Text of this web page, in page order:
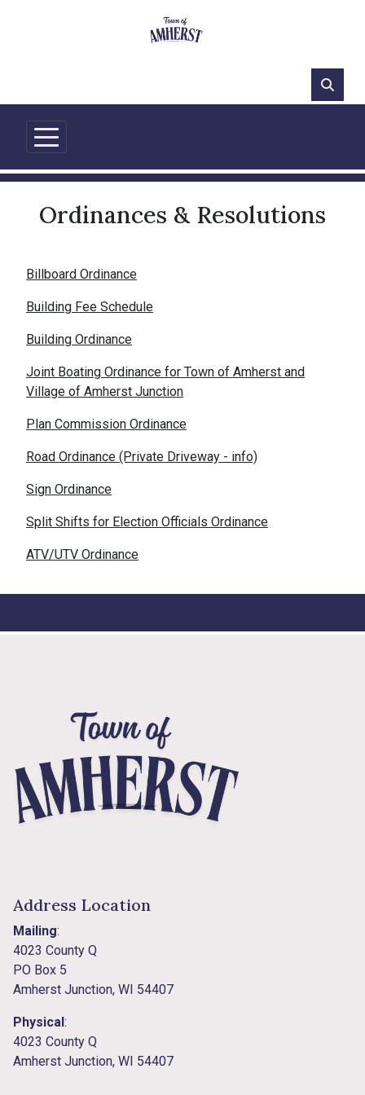
Ordinances & Resolutions
Billboard Ordinance
Building Fee Schedule
Building Ordinance
Joint Boating Ordinance for Town of Amherst and
Village of Amherst Junction
Plan Commission Ordinance
Road Ordinance (Private Driveway - info)
Sign Ordinance
Split Shifts for Election Officials Ordinance
ATV/UTV Ordinance
Address Location
Mailing:
4023 County Q
PO Box 5
Amherst Junction, WI 54407
Physical:
4023 County Q
Amherst Junction, WI 54407